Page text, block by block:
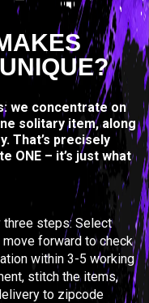
we concentrate on
solitary item, along
That’s precisely
ONE – it’s just what
three steps: Select
move forward to check
within 3-5 working
stitch the items,
to zipcode